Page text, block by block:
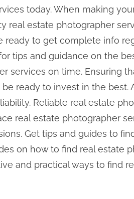
today. When making
real estate photographer
ready to get complete info
tips and guidance on the
services on time. Ensuring
ready to invest in the best.
Reliable real estate
real estate photographer
Get tips and guides to
on how to find real estate
and practical ways to find